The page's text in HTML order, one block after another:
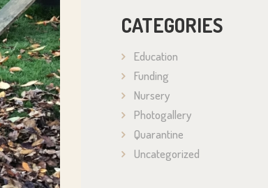
CATEGORIES
Education
Funding
Nursery
Photogallery
Quarantine
Uncategorized